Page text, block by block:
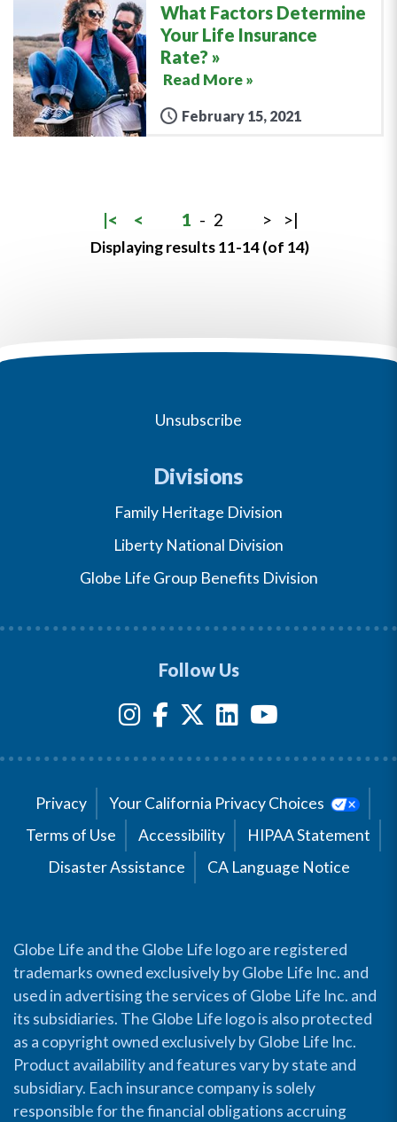
What Factors Determine
Your Life Insurance
Rate?
Read More »
February 15, 2021
|< < 1 - 2 > >|
Displaying results 11-14 (of 14)
Unsubscribe
Divisions
Family Heritage Division
Liberty National Division
Globe Life Group Benefits Division
Follow Us
Privacy
Your California Privacy Choices
Terms of Use
Accessibility
HIPAA Statement
Disaster Assistance
CA Language Notice
Globe Life and the Globe Life logo are registered
trademarks owned exclusively by Globe Life Inc. and
used in advertising the services of Globe Life Inc. and
its subsidiaries. The Globe Life logo is also protected
as a copyright owned exclusively by Globe Life Inc.
Product availability and features vary by state and
subsidiary. Each insurance company is solely
responsible for the financial obligations accruing